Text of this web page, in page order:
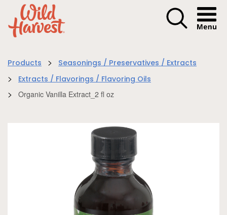
Menu
Products > Seasonings / Preservatives / Extracts
> Extracts / Flavorings / Flavoring Oils
> Organic Vanilla Extract_2 fl oz